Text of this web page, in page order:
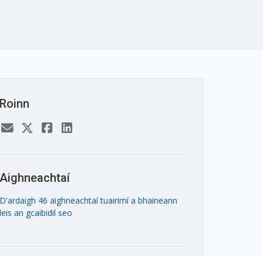
Roinn
Aighneachtaí
D'ardaigh 46 aighneachtaí tuairimí a bhaineann
leis an gcaibidil seo